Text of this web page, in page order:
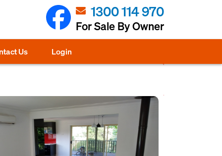
1300 114 970
For Sale By Owner
Us Login